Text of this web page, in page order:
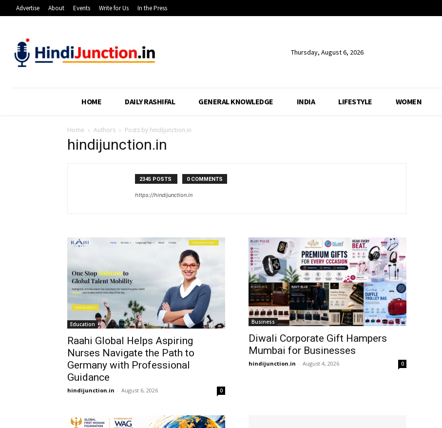
Advertise About Events Write for Us In the Press
Thursday, August 6, 2026
HOME DAILY RASHIFAL GENERAL KNOWLEDGE INDIA LIFESTYLE WOMEN
Home Authors Posts by hindijunction.in
hindijunction.in
2345 POSTS 0 COMMENTS
https://hindijunction.in
Education
Raahi Global Helps Aspiring
Nurses Navigate the Path to
Germany with Professional
Guidance
hindijunction.in - August 6, 2026 0
Business
Diwali Corporate Gift Hampers
Mumbai for Businesses
hindijunction.in - August 4, 2026 0